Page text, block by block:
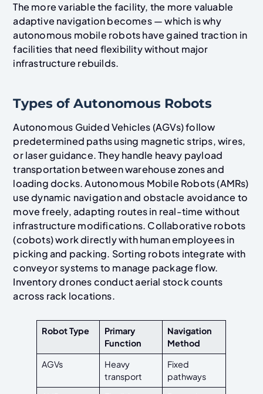
The more variable the facility, the more valuable
adaptive navigation becomes — which is why
autonomous mobile robots have gained traction in
facilities that need flexibility without major
infrastructure rebuilds.
Types of Autonomous Robots
Autonomous Guided Vehicles (AGVs) follow
predetermined paths using magnetic strips, wires,
or laser guidance. They handle heavy payload
transportation between warehouse zones and
loading docks. Autonomous Mobile Robots (AMRs)
use dynamic navigation and obstacle avoidance to
move freely, adapting routes in real-time without
infrastructure modifications. Collaborative robots
(cobots) work directly with human employees in
picking and packing. Sorting robots integrate with
conveyor systems to manage package flow.
Inventory drones conduct aerial stock counts
across rack locations.
Robot Type
Primary
Function
Navigation
Method
AGVs
Heavy
transport
Fixed
pathways